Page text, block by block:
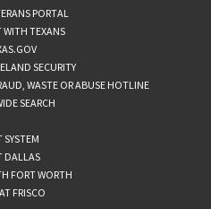
PORTAL
WITH TEXANS
SECURITY
WASTE OR ABUSE HOTLINE
SEARCH
SYSTEM
DALLAS
FORT WORTH
FRISCO